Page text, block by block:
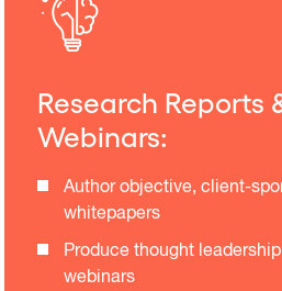
Research Reports
Webinars:
Author objective, client-
whitepapers
Produce thought leadership
webinars